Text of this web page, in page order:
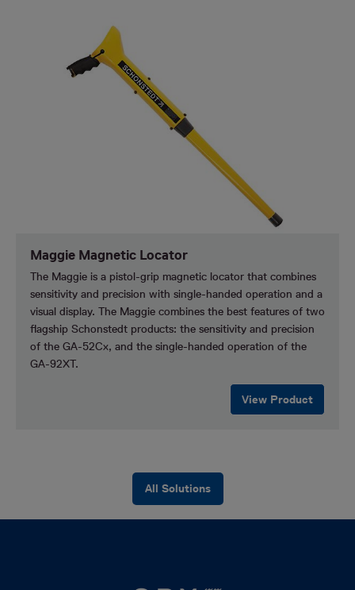
Maggie Magnetic Locator
The Maggie is a pistol-grip magnetic locator that combines
sensitivity and precision with single-handed operation and a
visual display. The Maggie combines the best features of two
flagship Schonstedt products: the sensitivity and precision
of the GA-52Cx, and the single-handed operation of the
GA-92XT.
View Product
All Solutions